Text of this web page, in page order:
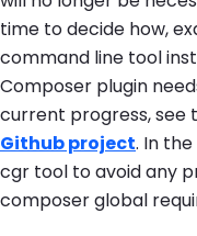
time to decide how,
command line tool
Composer plugin
current progress, see
Github project. In
cgr tool to avoid any
composer global